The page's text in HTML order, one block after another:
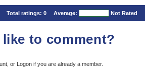
Total ratings: 0 Average: Not Rated
to comment?
or Logon if you are already a member.